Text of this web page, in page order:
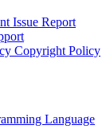
Issue Report
Copyright Policy
Language